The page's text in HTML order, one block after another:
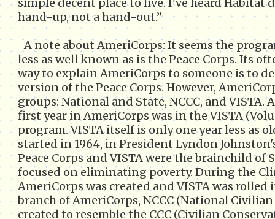
hand-up, not a hand-out.”
A note about AmeriCorps: It seems the
less as well known as is the Peace Corps. Its
way to explain AmeriCorps to someone is to
version of the Peace Corps. However,
groups: National and State, NCCC, and VISTA.
first year in AmeriCorps was in the VISTA
program. VISTA itself is only one year less as
started in 1964, in President Lyndon
Peace Corps and VISTA were the brainchild of
focused on eliminating poverty. During the
AmeriCorps was created and VISTA was
branch of AmeriCorps, NCCC (National
created to resemble the CCC (Civilian